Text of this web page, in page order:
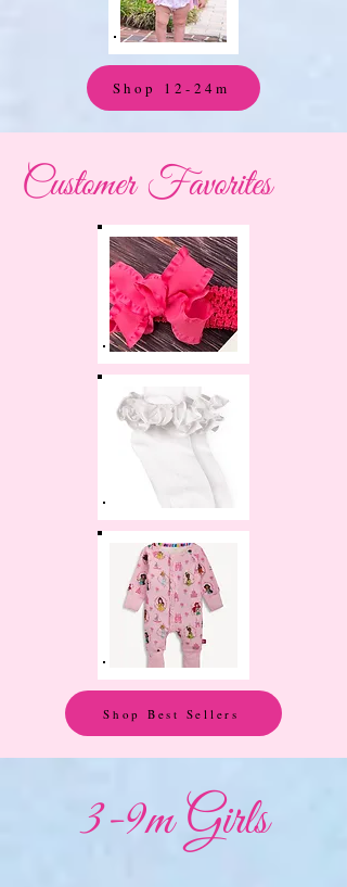
Shop 12-24m
Customer Favorites
Shop Best Sellers
3-9m Girls